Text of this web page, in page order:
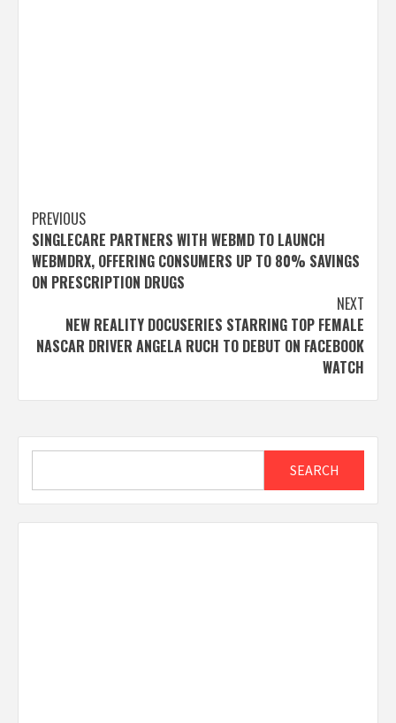
Post
navigation
PREVIOUS
SINGLECARE PARTNERS WITH WEBMD TO LAUNCH
WEBMDRX, OFFERING CONSUMERS UP TO 80% SAVINGS
ON PRESCRIPTION DRUGS
NEXT
NEW REALITY DOCUSERIES STARRING TOP FEMALE
NASCAR DRIVER ANGELA RUCH TO DEBUT ON FACEBOOK
WATCH
SEARCH